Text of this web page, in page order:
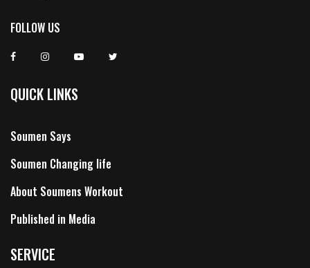
FOLLOW US
QUICK LINKS
Soumen Says
Soumen Changing life
About Soumens Workout
Published in Media
SERVICE